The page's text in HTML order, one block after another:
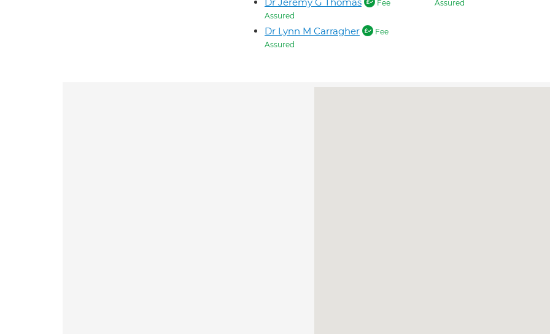
Fee
Assured
Dr Lynn M Carragher
Fee
Assured
Assured